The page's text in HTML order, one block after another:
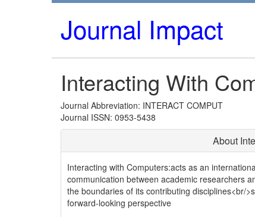
Journal Impact
Interacting With
Journal Abbreviation: INTERACT COMPUT
Journal ISSN: 0953-5438
About
Interacting with Computers:acts as an
communication between academic researchers
the boundaries of its contributing disciplines<br/
forward-looking perspective